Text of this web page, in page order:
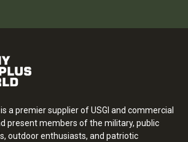
a premier supplier of USGI and commercial
present members of the military, public
outdoor enthusiasts, and patriotic